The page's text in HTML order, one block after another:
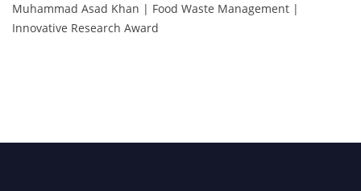
Muhammad Asad Khan | Food Waste Management |
Innovative Research Award